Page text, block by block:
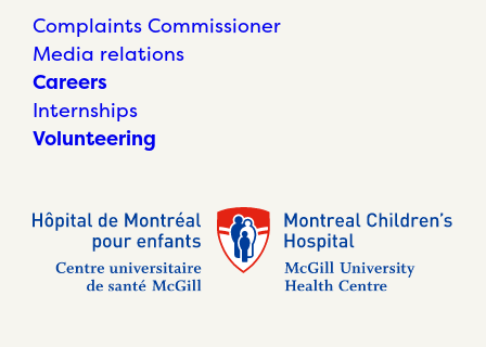
Complaints Commissioner
Media relations
Careers
Internships
Volunteering